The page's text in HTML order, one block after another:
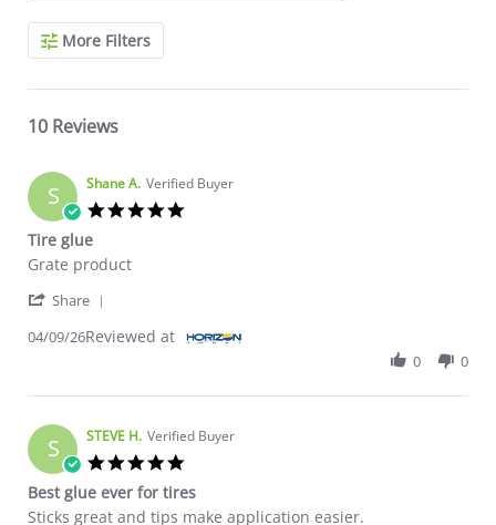
Search Reviews
More Filters
10 Reviews
S Shane A. Verified Buyer
Tire glue
Review by Shane A. on 9 Apr 2026
review stating Tire glue
Grate product
Share
04/09/26Reviewed at
0 0
S STEVE H. Verified Buyer
Best glue ever for tires
Review by STEVE H. on 26 Nov 2023
review stating Best glue ever for tires
Sticks great and tips make application easier.